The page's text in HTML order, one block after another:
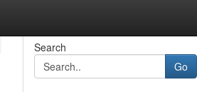
Search
Go